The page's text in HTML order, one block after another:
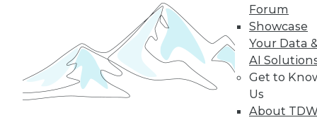
Forum
Showcase
Your Data
AI
Get to
Us
About
In-Depth Training on Data &